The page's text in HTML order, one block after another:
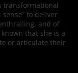
transformational
to deliver
and of
that she is a
or articulate their